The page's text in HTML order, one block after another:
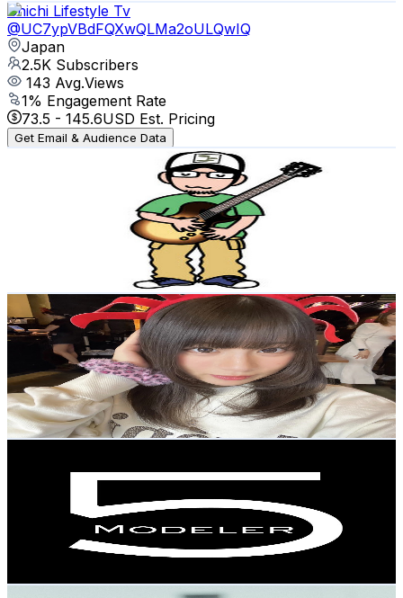
Chichi Lifestyle Tv
@UC7ypVBdFQXwQLMa2oULQwIQ
Japan
2.5K Subscribers
143 Avg.Views
1% Engagement Rate
73.5 - 145.6USD Est. Pricing
Get Email & Audience Data
UC-qMlqiCS_X-IV5k6ppxZxQ
Subscribers
% Engagement Rate
USD Est. Pricing
Get Email & Audience Data
Rianne_Official
@UCWeCPwxGJTAvS9sm_sqljbg
Japan
Subscribers
13.7K Avg.Views
2.4% Engagement Rate
239.4- 474.3USD Est. Pricing
Get Email & Audience Data
Subscribers
Avg.Views
% Engagement Rate
299.4USD Est. Pricing